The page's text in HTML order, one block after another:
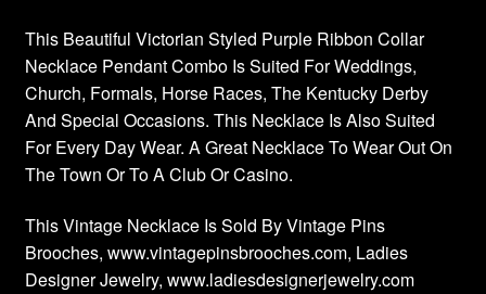
This Beautiful Victorian Styled Purple Ribbon Collar
Necklace Pendant Combo Is Suited For Weddings,
Church, Formals, Horse Races, The Kentucky Derby
And Special Occasions. This Necklace Is Also Suited
For Every Day Wear. A Great Necklace To Wear Out On
The Town Or To A Club Or Casino.
This Vintage Necklace Is Sold By Vintage Pins
Brooches, www.vintagepinsbrooches.com, Ladies
Designer Jewelry, www.ladiesdesignerjewelry.com